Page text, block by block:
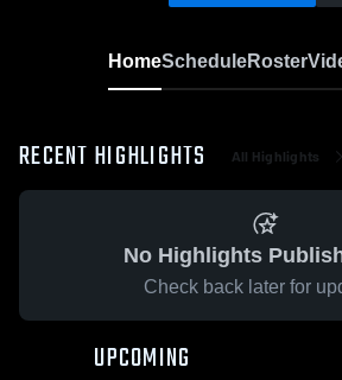
HomeScheduleRoster
RECENT HIGHLIGHTS All Highlights
No Highlights
Check back later for
UPCOMING